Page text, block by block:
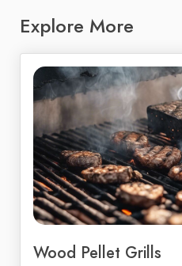
Explore More
Wood Pellet Grills